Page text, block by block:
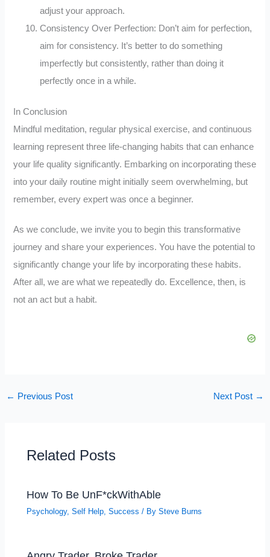
adjust your approach.
Consistency Over Perfection: Don’t aim for perfection,
aim for consistency. It’s better to do something
imperfectly but consistently, rather than doing it
perfectly once in a while.
In Conclusion
Mindful meditation, regular physical exercise, and continuous
learning represent three life-changing habits that can enhance
your life quality significantly. Embarking on incorporating these
into your daily routine might initially seem overwhelming, but
remember, every expert was once a beginner.
As we conclude, we invite you to begin this transformative
journey and share your experiences. You have the potential to
significantly change your life by incorporating these habits.
After all, we are what we repeatedly do. Excellence, then, is
not an act but a habit.
← Previous Post Next Post →
Related Posts
How To Be UnF*ckWithAble
Psychology,Self Help ,Success / BySteve Burns